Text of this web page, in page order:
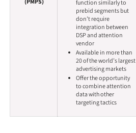
function similarly to
prebid segments but
don’t require
integration between
DSP and attention
vendor
Available in more than
20 of the world’s largest
advertising markets
Offer the opportunity
to combine attention
data with other
targeting tactics